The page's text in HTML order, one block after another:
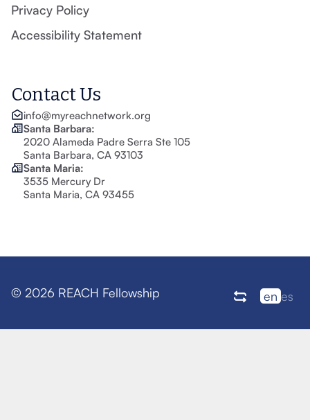
Privacy Policy
Accessibility Statement
Contact Us
info@myreachnetwork.org
Santa Barbara:
2020 Alameda Padre Serra Ste 105
Santa Barbara, CA 93103
Santa Maria:
3535 Mercury Dr
Santa Maria, CA 93455
© 2026 REACH Fellowship en es